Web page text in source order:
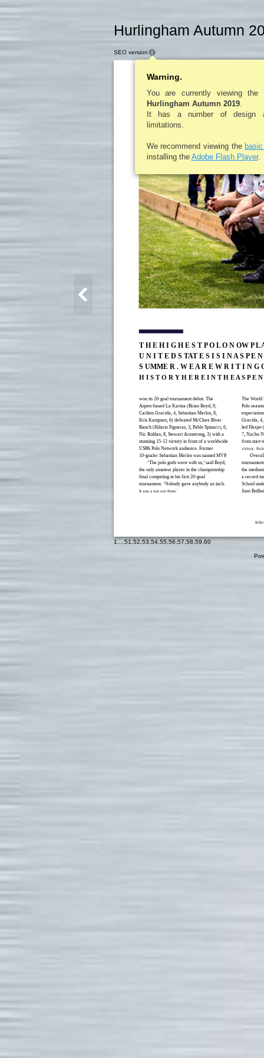
Hurlingham Autumn
won its 20-goal tournament debut. The
Aspen-based La Karina (Brian Boyd, 0,
Carlitos Gracida, 4, Sebastian Merlos, 8,
Kris Kampsen, 6) defeated McClure River
Ranch (Hilario Figueras, 3, Pablo Spinacci, 6,
Nic Roldan, 8, Stewart Armstrong, 3) with a
stunning 15-12 victory in front of a worldwide
USPA Polo Network audience. Former
10-goaler Sebastian Merlos was named MVP.
‘The polo gods were with us,’ said Boyd,
the only amateur player in the championship
final competing in his first 20-goal
tournament. ‘Nobody gave anybody an inch.
It was a war out there.’
The World
Polo
Gracida,
led Flexjet
7, Nacho
from start-
victory.
the
a record
School
Juan
T H E H I G H E S T P O L O N OW P L
U N I T E D S TAT E S I S I N A S P E
S UMME R . W E A R E W R I T I N G
H I S T O R Y H E R E I N T H E A S P E N
SEO version
Warning.
You are currently viewing the
Hurlingham Autumn 2019.
It has a number of design
limitations.
We recommend viewing the
installing the Adobe Flash Player.
1...,51,52,53,54,55,56,57 58 59 60